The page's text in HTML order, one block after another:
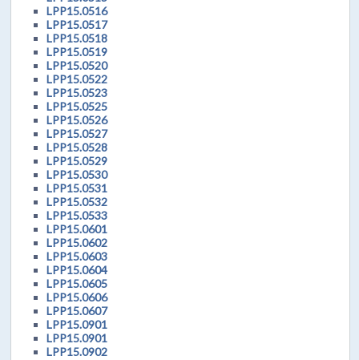
LPP15.0516
LPP15.0517
LPP15.0518
LPP15.0519
LPP15.0520
LPP15.0522
LPP15.0523
LPP15.0525
LPP15.0526
LPP15.0527
LPP15.0528
LPP15.0529
LPP15.0530
LPP15.0531
LPP15.0532
LPP15.0533
LPP15.0601
LPP15.0602
LPP15.0603
LPP15.0604
LPP15.0605
LPP15.0606
LPP15.0607
LPP15.0901
LPP15.0901
LPP15.0902